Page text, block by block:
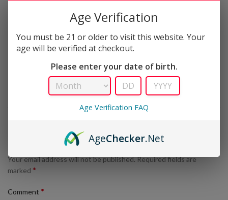
LEAVE A REPLY
Your email address will not be published.Required fields are
marked *
Comment *
Age Verification
You must be 21 or older to visit this website. Your
age will be verified at checkout.
Please enter your date of birth.
Age Verification FAQ
AgeChecker.Net